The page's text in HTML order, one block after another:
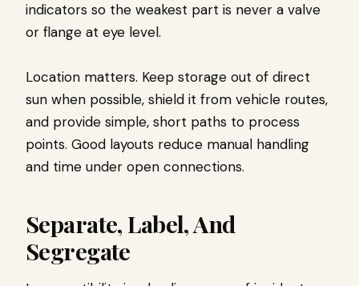
indicators so the weakest part is never a valve
or flange at eye level.
Location matters. Keep storage out of direct
sun when possible, shield it from vehicle routes,
and provide simple, short paths to process
points. Good layouts reduce manual handling
and time under open connections.
Separate, Label, And
Segregate